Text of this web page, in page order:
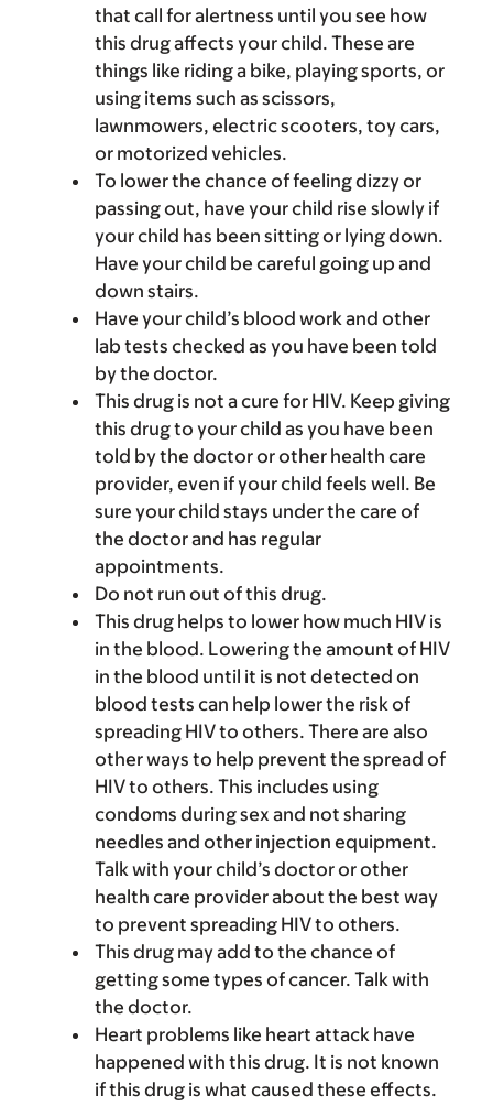
that call for alertness until you see how
this drug affects your child. These are
things like riding a bike, playing sports, or
using items such as scissors,
lawnmowers, electric scooters, toy cars,
or motorized vehicles.
To lower the chance of feeling dizzy or
passing out, have your child rise slowly if
your child has been sitting or lying down.
Have your child be careful going up and
down stairs.
Have your child’s blood work and other
lab tests checked as you have been told
by the doctor.
This drug is not a cure for HIV. Keep giving
this drug to your child as you have been
told by the doctor or other health care
provider, even if your child feels well. Be
sure your child stays under the care of
the doctor and has regular
appointments.
Do not run out of this drug.
This drug helps to lower how much HIV is
in the blood. Lowering the amount of HIV
in the blood until it is not detected on
blood tests can help lower the risk of
spreading HIV to others. There are also
other ways to help prevent the spread of
HIV to others. This includes using
condoms during sex and not sharing
needles and other injection equipment.
Talk with your child’s doctor or other
health care provider about the best way
to prevent spreading HIV to others.
This drug may add to the chance of
getting some types of cancer. Talk with
the doctor.
Heart problems like heart attack have
happened with this drug. It is not known
if this drug is what caused these effects.